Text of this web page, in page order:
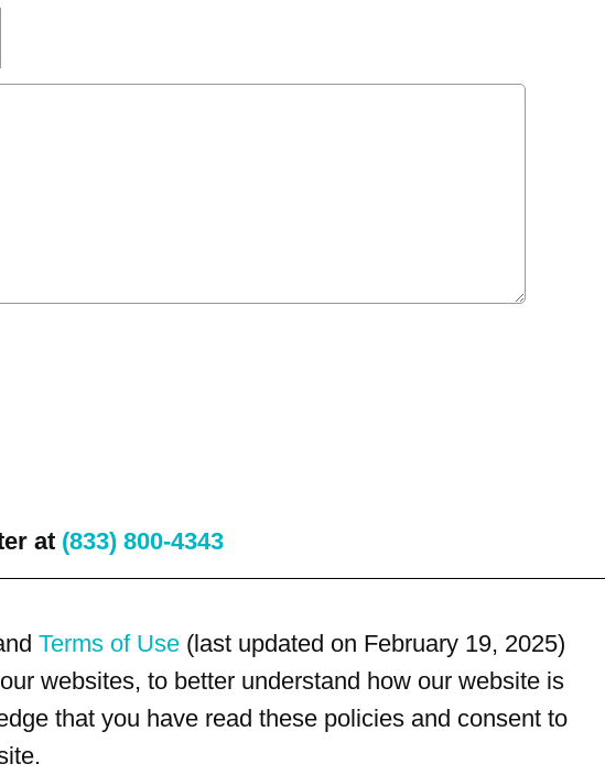
at (833) 800-4343
Terms of Use (last updated on February 19, 2025)
websites, to better understand how our website is
that you have read these policies and consent to